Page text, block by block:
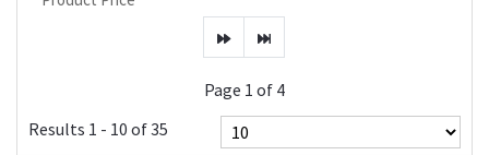
Page 1 of 4
Results 1 - 10 of 35